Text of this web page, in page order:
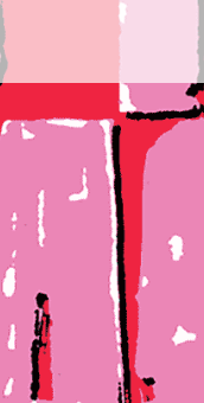
ALL MUSIC